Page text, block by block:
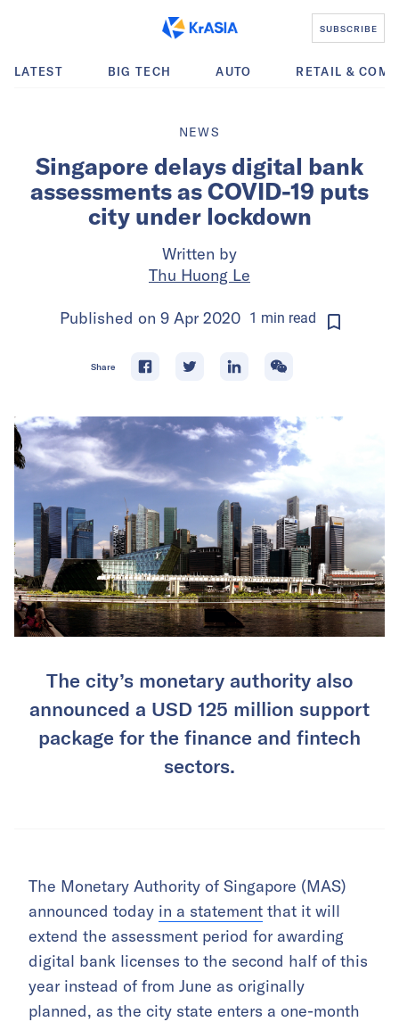
SUBSCRIBE
LATEST BIG TECH AUTO RETAIL &
NEWS
Singapore delays digital bank
assessments as COVID-19 puts
city under lockdown
Written by
Thu Huong Le
Published on 9 Apr 2020 1 min read
Share
The city’s monetary authority also
announced a USD 125 million support
package for the finance and fintech
sectors.
The Monetary Authority of Singapore (MAS)
announced today in a statement that it will
extend the assessment period for awarding
digital bank licenses to the second half of this
year instead of from June as originally
planned, as the city state enters a one-month